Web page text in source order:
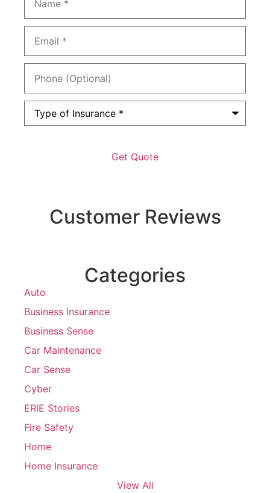
Email*
Phone
(Optional)
Type
Insurance*
Customer Reviews
Categories
Auto
Business Insurance
Business Sense
Car Maintenance
Car Sense
Cyber
ERIE Stories
Fire Safety
Home
Home Insurance
View All